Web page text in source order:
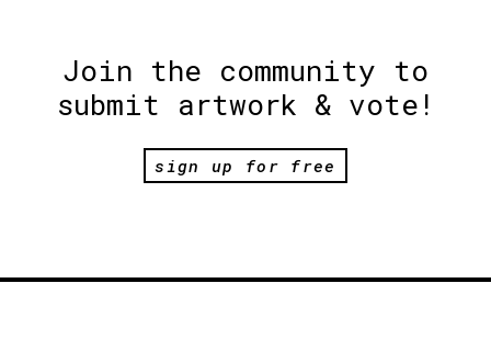
Join the community to
submit artwork & vote!
sign up for free